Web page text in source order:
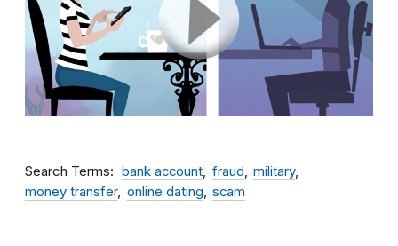
Search Terms bank account fraud
military
money transfer
online dating scam